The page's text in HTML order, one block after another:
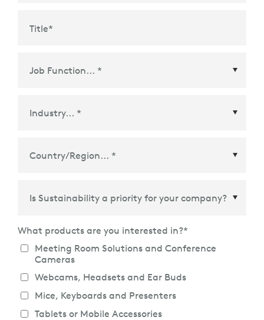
Title*
What products are you interested in?*
Meeting Room Solutions and Conference
Cameras
Webcams, Headsets and Ear Buds
Mice, Keyboards and Presenters
Tablets or Mobile Accessories